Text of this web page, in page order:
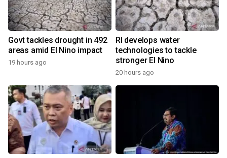
Govt tackles drought in 492
areas amid El Nino impact
19 hours ago
RI develops water
technologies to tackle
stronger El Nino
20 hours ago